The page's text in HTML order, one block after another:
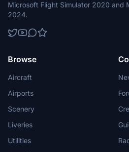
Microsoft Flight Simulator 2020 and
2024.
Browse
Aircraft
Airports
Scenery
Liveries
Utilities